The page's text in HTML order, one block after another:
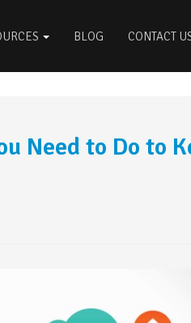
BLOG CONTACT
Need to Do to